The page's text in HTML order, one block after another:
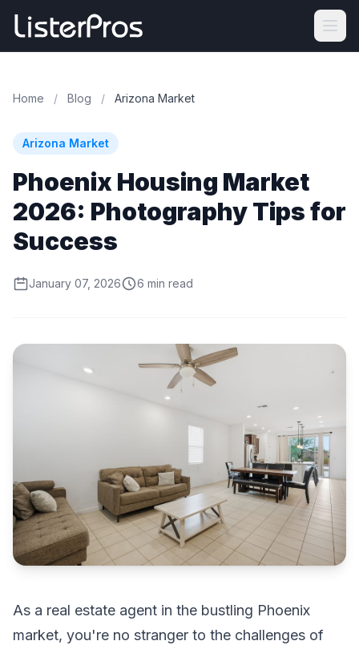
Home / Blog / Arizona Market
Arizona Market
Phoenix Housing Market
2026: Photography Tips for
Success
January 07, 2026 6 min read
As a real estate agent in the bustling Phoenix
market, you're no stranger to the challenges of